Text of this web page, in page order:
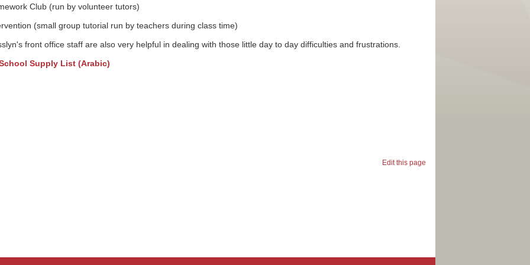
Club (run by volunteer tutors)
(small group tutorial run by teachers during class time)
front office staff are also very helpful in dealing with those little day to day difficulties and frustrations.
Supply List (Arabic)
Edit this page